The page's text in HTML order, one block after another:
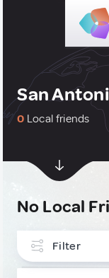
San
0 Local friends
No Local
Filter